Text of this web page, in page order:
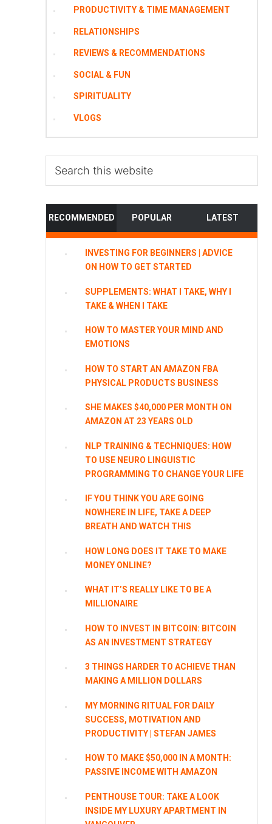
PRODUCTIVITY & TIME MANAGEMENT
RELATIONSHIPS
REVIEWS & RECOMMENDATIONS
SOCIAL & FUN
SPIRITUALITY
VLOGS
this
RECOMMENDED POPULAR LATEST
INVESTING FOR BEGINNERS | ADVICE
ON HOW TO GET STARTED
SUPPLEMENTS: WHAT I TAKE, WHY I
TAKE & WHEN I TAKE
HOW TO MASTER YOUR MIND AND
EMOTIONS
HOW TO START AN AMAZON FBA
PHYSICAL PRODUCTS BUSINESS
SHE MAKES $40,000 PER MONTH ON
AMAZON AT 23 YEARS OLD
NLP TRAINING & TECHNIQUES: HOW
TO USE NEURO LINGUISTIC
PROGRAMMING TO CHANGE YOUR LIFE
IF YOU THINK YOU ARE GOING
NOWHERE IN LIFE, TAKE A DEEP
BREATH AND WATCH THIS
HOW LONG DOES IT TAKE TO MAKE
MONEY ONLINE?
WHAT IT’S REALLY LIKE TO BE A
MILLIONAIRE
HOW TO INVEST IN BITCOIN: BITCOIN
AS AN INVESTMENT STRATEGY
3 THINGS HARDER TO ACHIEVE THAN
MAKING A MILLION DOLLARS
MY MORNING RITUAL FOR DAILY
SUCCESS, MOTIVATION AND
PRODUCTIVITY | STEFAN JAMES
HOW TO MAKE $50,000 IN A MONTH:
PASSIVE INCOME WITH AMAZON
PENTHOUSE TOUR: TAKE A LOOK
INSIDE MY LUXURY APARTMENT IN